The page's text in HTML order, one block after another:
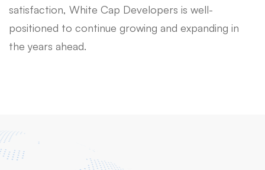
satisfaction, White Cap Developers is well-
positioned to continue growing and expanding in
the years ahead.